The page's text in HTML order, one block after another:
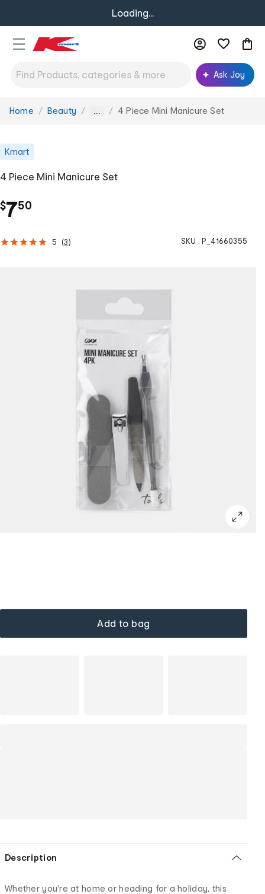
Loading...
Ask Joy
You
Home Beauty ... 4 Piece Mini Manicure Set
Kmart
4 Piece Mini Manicure Set
$7.
50
5 (3) SKU : P_41660355
Add to bag
Description
Whether you're at home or heading for a holiday, this